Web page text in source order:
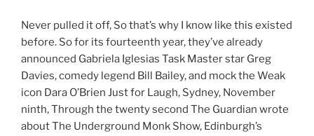
Never pulled it off, So that’s why I know like this existed
before. So for its fourteenth year, they’ve already
announced Gabriela Iglesias Task Master star Greg
Davies, comedy legend Bill Bailey, and mock the Weak
icon Dara O’Brien Just for Laugh, Sydney, November
ninth, Through the twenty second The Guardian wrote
about The Underground Monk Show, Edinburgh’s